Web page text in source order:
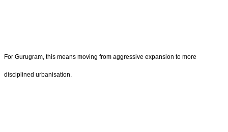
For Gurugram, this means moving from aggressive expansion to more
disciplined urbanisation.